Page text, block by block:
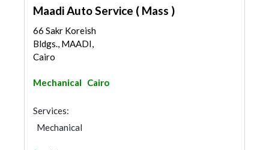
Maadi Auto Service ( Mass )
66 Sakr Koreish
Bldgs., MAADI,
Cairo
Mechanical Cairo
Services:
Mechanical